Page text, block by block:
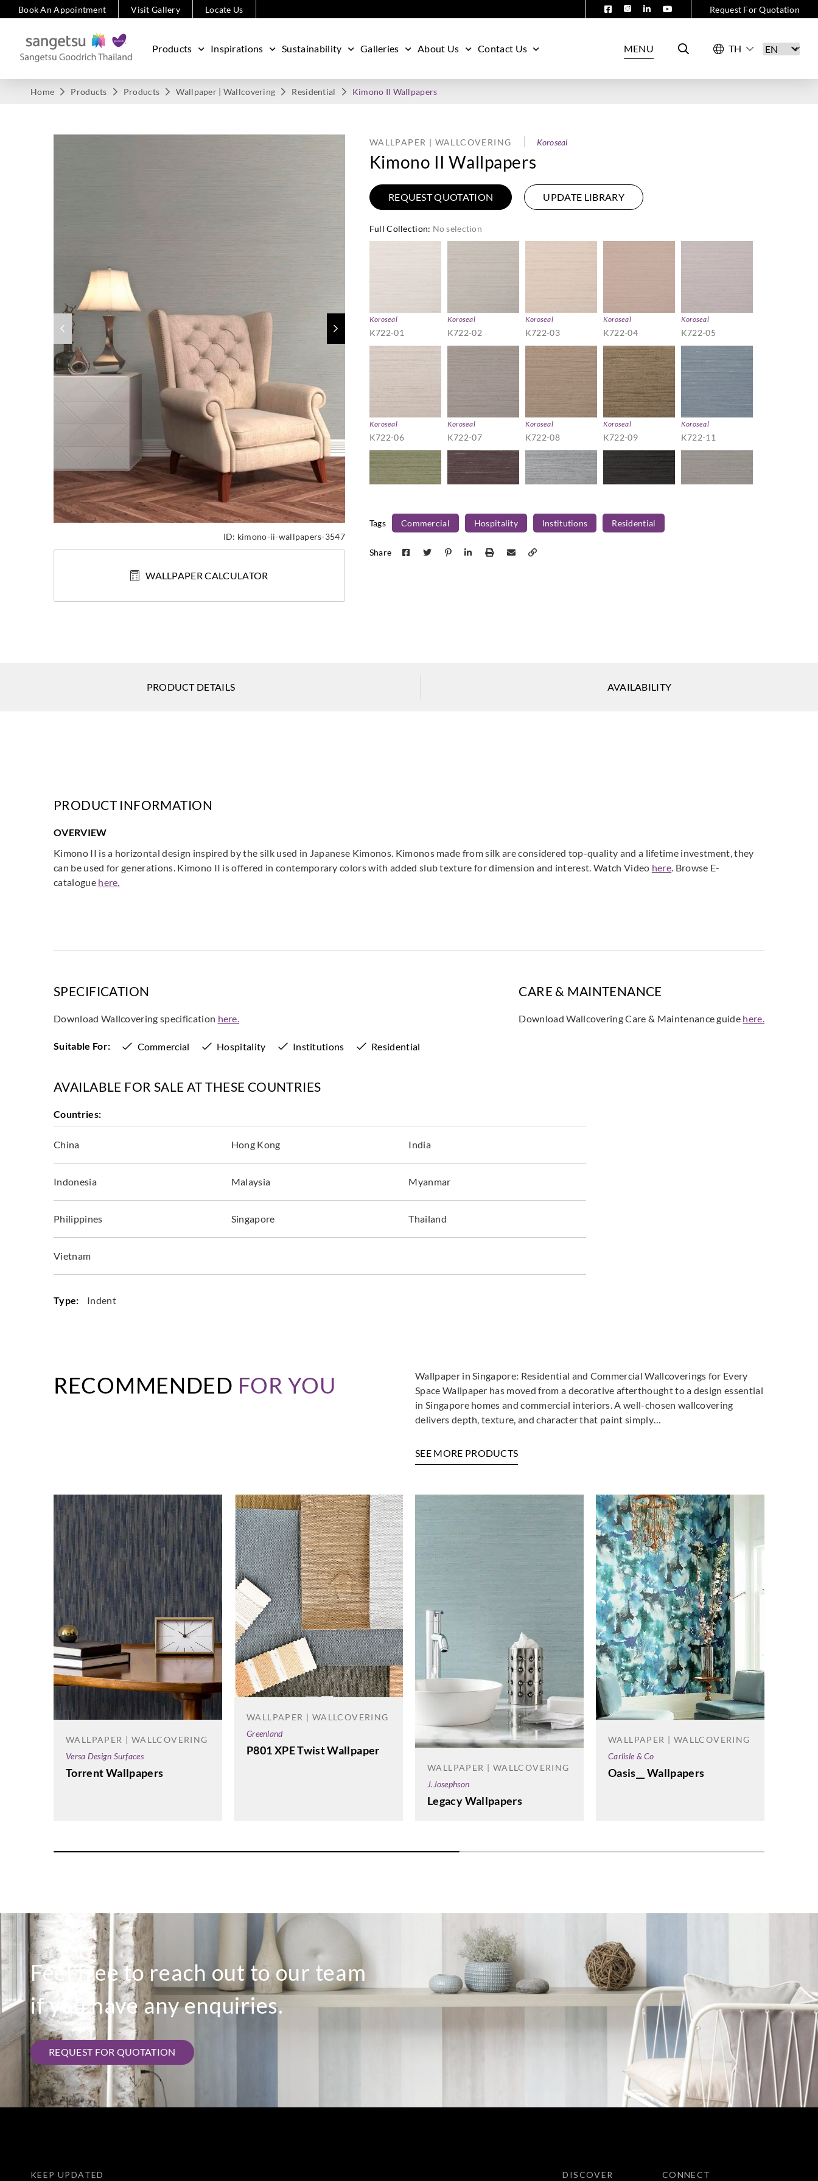
Book An Appointment Visit Gallery Locate Us Request For Quotation
Products Inspirations Sustainability Galleries About Us Contact Us MENU
Home Products Products Wallpaper | Wallcovering Residential Kimono II Wallpapers
ID: kimono-ii-wallpapers-3547
WALLPAPER CALCULATOR
WALLPAPER | WALLCOVERING Koroseal
Kimono II Wallpapers
REQUEST QUOTATION UPDATE LIBRARY
Full Collection: No selection
Koroseal
K722-01
Koroseal
K722-02
Koroseal
K722-03
Koroseal
K722-04
Koroseal
K722-05
Koroseal
K722-06
Koroseal
K722-07
Koroseal
K722-08
Koroseal
K722-09
Koroseal
K722-11
Koroseal Koroseal Koroseal Koroseal
Tags Commercial Hospitality Institutions Residential
Share
PRODUCT DETAILS AVAILABILITY
PRODUCT INFORMATION
OVERVIEW
Kimono II is a horizontal design inspired by the silk used in Japanese Kimonos. Kimonos made from silk are considered top-quality and a lifetime investment, they
can be used for generations. Kimono II is offered in contemporary colors with added slub texture for dimension and interest. Watch Video here. Browse E-
catalogue here.
SPECIFICATION
Download Wallcovering specification here.
Suitable For: Commercial Hospitality Institutions Residential
CARE & MAINTENANCE
Download Wallcovering Care & Maintenance guide here.
AVAILABLE FOR SALE AT THESE COUNTRIES
Countries:
China Hong Kong India
Indonesia Malaysia Myanmar
Philippines Singapore Thailand
Vietnam
Type: Indent
RECOMMENDED FOR YOU
Wallpaper in Singapore: Residential and Commercial Wallcoverings for Every
Space Wallpaper has moved from a decorative afterthought to a design essential
in Singapore homes and commercial interiors. A well-chosen wallcovering
delivers depth, texture, and character that paint simply…
SEE MORE PRODUCTS
WALLPAPER | WALLCOVERING
Versa Design Surfaces
Torrent Wallpapers
WALLPAPER | WALLCOVERING
Greenland
P801 XPE Twist Wallpaper
WALLPAPER | WALLCOVERING
J.Josephson
Legacy Wallpapers
WALLPAPER | WALLCOVERING
Carlisle & Co
Oasis__ Wallpapers
Feel free to reach out to our team
if you have any enquiries.
REQUEST FOR QUOTATION
KEEP UPDATED DISCOVER CONNECT